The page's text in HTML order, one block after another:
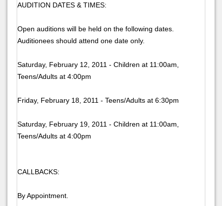
AUDITION DATES & TIMES:
Open auditions will be held on the following dates.
Auditionees should attend one date only.
Saturday, February 12, 2011 - Children at 11:00am,
Teens/Adults at 4:00pm
Friday, February 18, 2011 - Teens/Adults at 6:30pm
Saturday, February 19, 2011 - Children at 11:00am,
Teens/Adults at 4:00pm
CALLBACKS:
By Appointment.